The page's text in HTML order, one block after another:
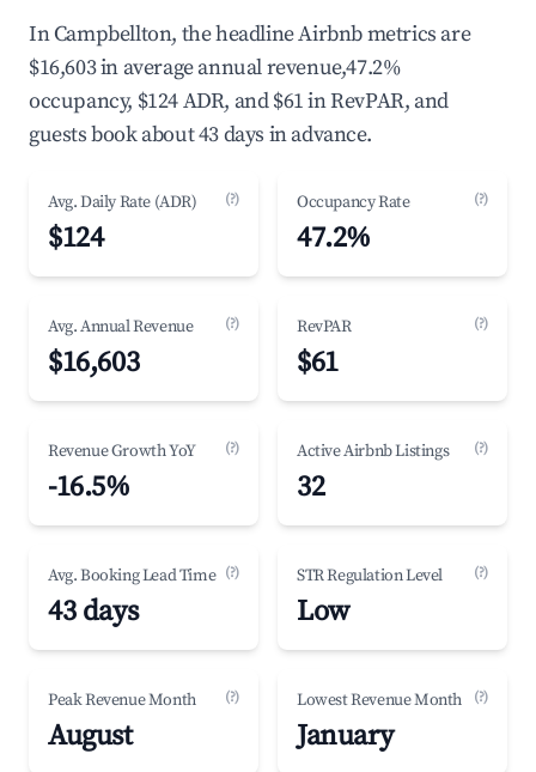
In Campbellton, the headline Airbnb metrics are
$16,603 in average annual revenue,47.2%
occupancy, $124 ADR, and $61 in RevPAR, and
guests book about 43 days in advance.
Avg. Daily Rate (ADR) (?)
$124
Occupancy Rate (?)
47.2%
Avg. Annual Revenue (?)
$16,603
RevPAR (?)
$61
Revenue Growth YoY (?)
-16.5%
Active Airbnb Listings (?)
32
Avg. Booking Lead Time (?)
43 days
STR Regulation Level (?)
Low
Peak Revenue Month (?)
August
Lowest Revenue Month (?)
January